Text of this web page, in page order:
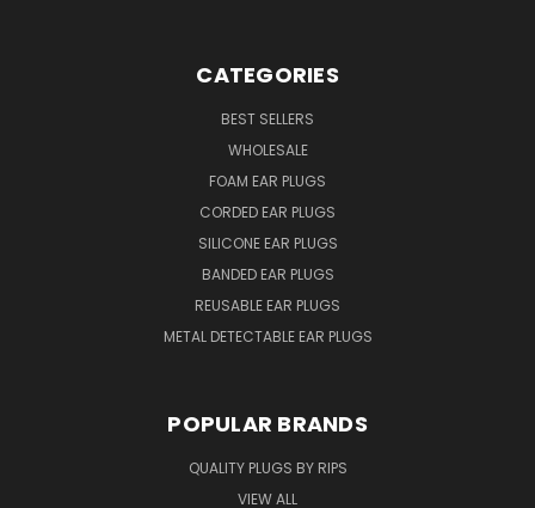
CATEGORIES
BEST SELLERS
WHOLESALE
FOAM EAR PLUGS
CORDED EAR PLUGS
SILICONE EAR PLUGS
BANDED EAR PLUGS
REUSABLE EAR PLUGS
METAL DETECTABLE EAR PLUGS
POPULAR BRANDS
QUALITY PLUGS BY RIPS
VIEW ALL